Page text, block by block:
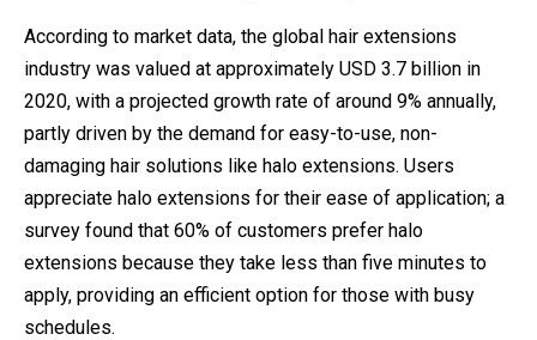
According to market data, the global hair extensions
industry was valued at approximately USD 3.7 billion in
2020, with a projected growth rate of around 9% annually,
partly driven by the demand for easy-to-use, non-
damaging hair solutions like halo extensions. Users
appreciate halo extensions for their ease of application; a
survey found that 60% of customers prefer halo
extensions because they take less than five minutes to
apply, providing an efficient option for those with busy
schedules.